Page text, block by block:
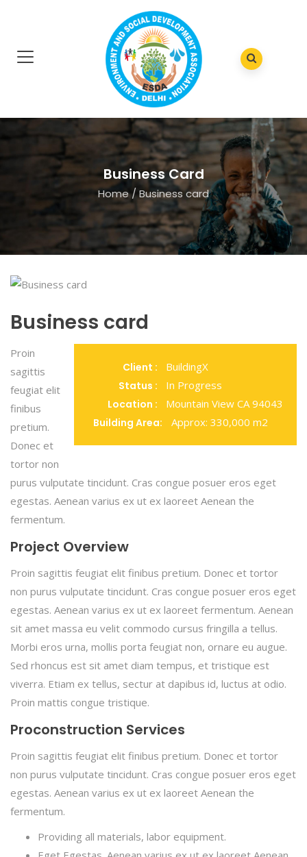
Business Card
Home/Business card
Business card
Client :
BuildingX
Status :
In Progress
Location :
Mountain View CA 94043
Building Area:
Approx: 330,000 m2
Proin
sagittis
feugiat elit
finibus
pretium.
Donec et
tortor non
purus vulputate tincidunt. Cras congue posuer eros eget
egestas. Aenean varius ex ut ex laoreet Aenean the
fermentum.
Project Overview
Proin sagittis feugiat elit finibus pretium. Donec et tortor
non purus vulputate tincidunt. Cras congue posuer eros eget
egestas. Aenean varius ex ut ex laoreet fermentum. Aenean
sit amet massa eu velit commodo cursus fringilla a tellus.
Morbi eros urna, mollis porta feugiat non, ornare eu augue.
Sed rhoncus est sit amet diam tempus, et tristique est
viverra. Etiam ex tellus, sectur at dapibus id, luctus at odio.
Proin mattis congue tristique.
Proconstruction Services
Proin sagittis feugiat elit finibus pretium. Donec et tortor
non purus vulputate tincidunt. Cras congue posuer eros eget
egestas. Aenean varius ex ut ex laoreet Aenean the
fermentum.
Providing all materials, labor equipment.